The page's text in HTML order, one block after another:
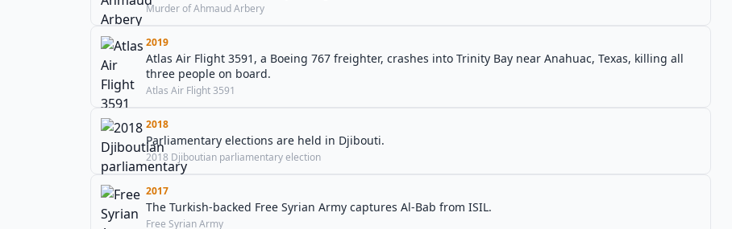
Murder of Ahmaud Arbery
2019
Atlas Air Flight 3591, a Boeing 767 freighter, crashes into Trinity Bay near Anahuac, Texas, killing all
three people on board.
Atlas Air Flight 3591
2018
Parliamentary elections are held in Djibouti.
2018 Djiboutian parliamentary election
2017
The Turkish-backed Free Syrian Army captures Al-Bab from ISIL.
Free Syrian Army